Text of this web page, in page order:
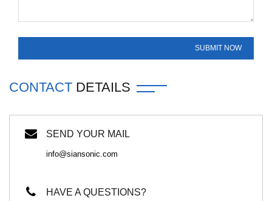
CONTACT DETAILS
SEND YOUR MAIL
info@siansonic.com
HAVE A QUESTIONS?